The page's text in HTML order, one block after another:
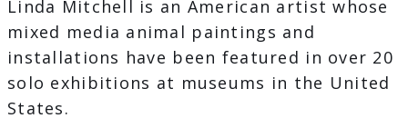
Linda Mitchell is an American artist whose
mixed media animal paintings and
installations have been featured in over 20
solo exhibitions at museums in the United
States.